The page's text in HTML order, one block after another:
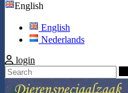
English
English
Nederlands
login